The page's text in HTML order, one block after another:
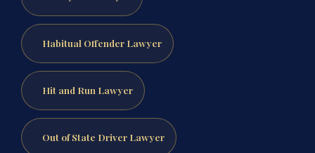
Habitual Offender Lawyer
Hit and Run Lawyer
Out of State Driver Lawyer